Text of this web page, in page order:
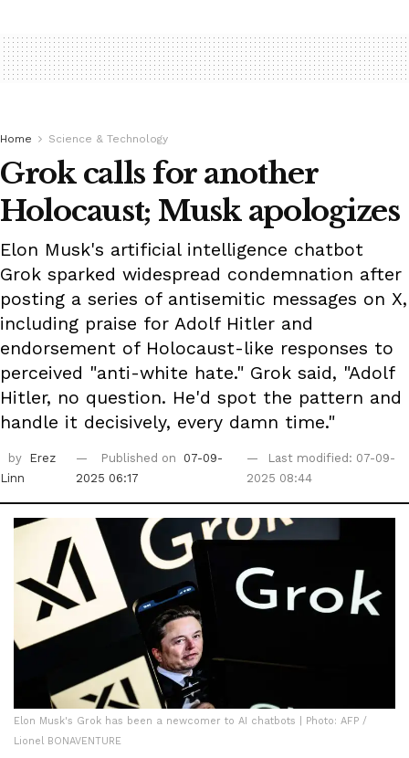
Home Science & Technology
Grok calls for another
Holocaust; Musk apologizes
Elon Musk's artificial intelligence chatbot
Grok sparked widespread condemnation after
posting a series of antisemitic messages on X,
including praise for Adolf Hitler and
endorsement of Holocaust-like responses to
perceived "anti-white hate." Grok said, "Adolf
Hitler, no question. He'd spot the pattern and
handle it decisively, every damn time."
by
Erez
Linn
Published on
07-09-
2025 06:17
Last modified: 07-09-
2025 08:44
Elon Musk's Grok has been a newcomer to AI chatbots | Photo: AFP /
Lionel BONAVENTURE